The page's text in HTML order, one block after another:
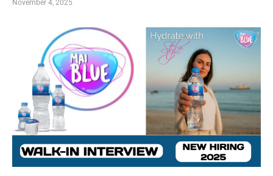
November 4, 2025